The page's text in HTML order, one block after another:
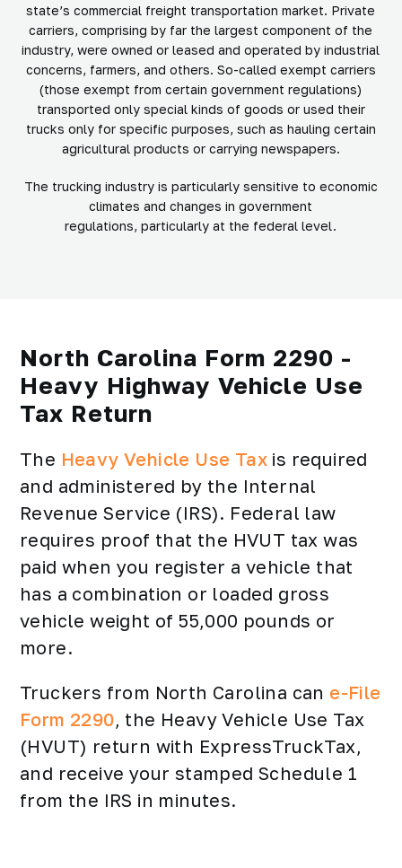
state’s commercial freight transportation market. Private
carriers, comprising by far the largest component of the
industry, were owned or leased and operated by industrial
concerns, farmers, and others. So-called exempt carriers
(those exempt from certain government regulations)
transported only special kinds of goods or used their
trucks only for specific purposes, such as hauling certain
agricultural products or carrying newspapers.
The trucking industry is particularly sensitive to economic
climates and changes in government
regulations, particularly at the federal level.
North Carolina Form 2290 -
Heavy Highway Vehicle Use
Tax Return
The Heavy Vehicle Use Tax is required
and administered by the Internal
Revenue Service (IRS). Federal law
requires proof that the HVUT tax was
paid when you register a vehicle that
has a combination or loaded gross
vehicle weight of 55,000 pounds or
more.
Truckers from North Carolina can e-File
Form 2290, the Heavy Vehicle Use Tax
(HVUT) return with ExpressTruckTax,
and receive your stamped Schedule 1
from the IRS in minutes.